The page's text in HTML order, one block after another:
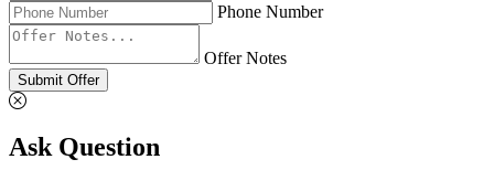
Phone Number
Offer Notes
Submit Offer
Ask Question